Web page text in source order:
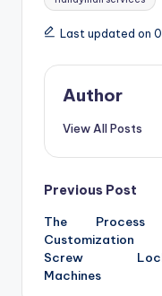
Last updated on
Author
View All Posts
Post
Previous Post
The
Screw
Machines